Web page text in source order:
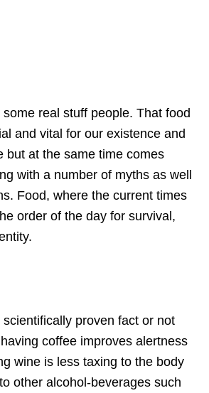
real stuff people. That food
and vital for our existence and
but at the same time comes
with a number of myths as well
Food, where the current times
order of the day for survival,
proven fact or not
coffee improves alertness
wine is less taxing to the body
other alcohol-beverages such